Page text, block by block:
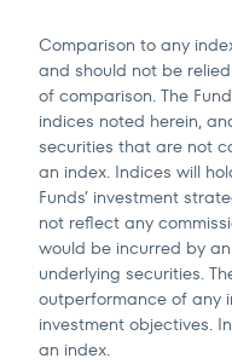
Comparison to any
and should not be
of comparison. The
indices noted herein,
securities that are not
an index. Indices will
Funds’ investment
not reflect any
would be incurred by
underlying securities.
outperformance of any
investment objectives.
an index.